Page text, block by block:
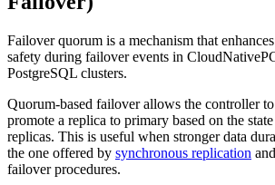
Failover quorum is a mechanism that
safety during failover events in
PostgreSQL clusters.
Quorum-based failover allows the controller
promote a replica to primary based on the
replicas. This is useful when stronger data
the one offered by synchronous replication
failover procedures.